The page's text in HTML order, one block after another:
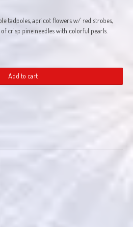
tadpoles, apricot flowers w/ red strobes,
crisp pine needles with colorful pearls.
Add to cart